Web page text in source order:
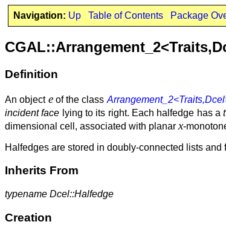
Navigation: Up Table of Contents Package
Definition
An object eof the class
incident face lying to its right. Each halfedge has a
dimensional cell, associated with planar x-
Halfedges are stored in doubly-connected lists
Inherits From
typename Dcel::Halfedge
Creation